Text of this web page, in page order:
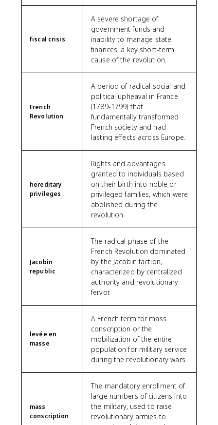
fiscal crisis
A severe shortage of
government funds and
inability to manage state
finances, a key short-term
cause of the revolution.
French
Revolution
A period of radical social and
political upheaval in France
(1789-1799) that
fundamentally transformed
French society and had
lasting effects across Europe.
hereditary
privileges
Rights and advantages
granted to individuals based
on their birth into noble or
privileged families, which were
abolished during the
revolution.
Jacobin
republic
The radical phase of the
French Revolution dominated
by the Jacobin faction,
characterized by centralized
authority and revolutionary
fervor.
levée en
masse
A French term for mass
conscription or the
mobilization of the entire
population for military service
during the revolutionary wars.
mass
conscription
The mandatory enrollment of
large numbers of citizens into
the military, used to raise
revolutionary armies to